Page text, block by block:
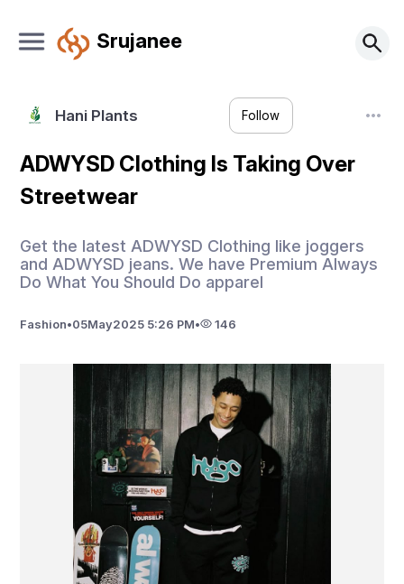
Srujanee
Hani Plants Follow
ADWYSD Clothing Is Taking Over
Streetwear
Get the latest ADWYSD Clothing like joggers
and ADWYSD jeans. We have Premium Always
Do What You Should Do apparel
Fashion•05May2025 5:26 PM• 146